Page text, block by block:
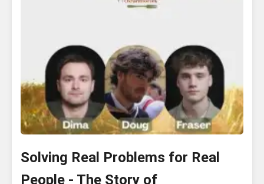
Solving Real Problems for Real
People - The Story of